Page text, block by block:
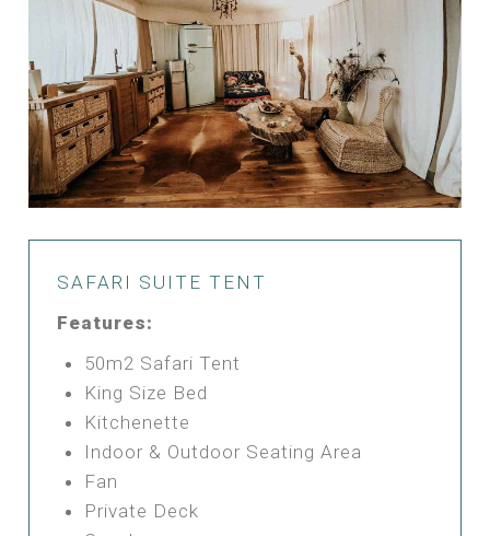
SAFARI SUITE TENT
Features:
50m2 Safari Tent
King Size Bed
Kitchenette
Indoor & Outdoor Seating Area
Fan
Private Deck